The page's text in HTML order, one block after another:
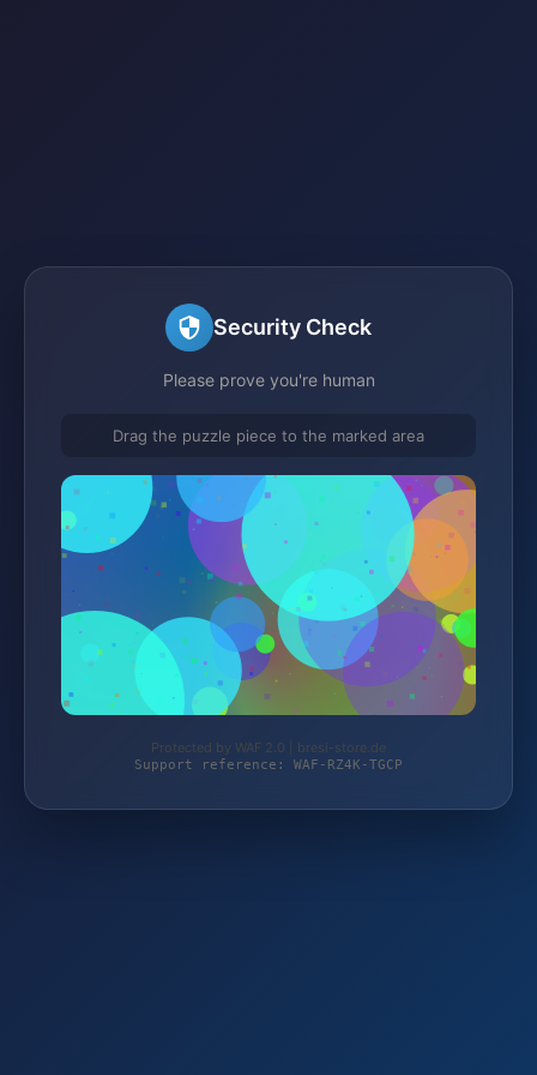
Security Check
Please prove you're human
Drag the puzzle piece to the marked area
Protected by WAF 2.0 | bresi-store.de
Support reference: WAF-RZ4K-TGCP